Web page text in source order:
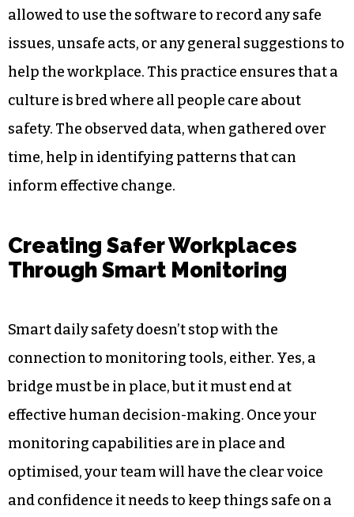
hazards and correctly respond in unexpected
situations.
6. Tracking Safety Observations
Submitted by Employees
During daily activities, workers are conveniently
issues, unsafe acts, or any general suggestions to
help the workplace. This practice ensures that a
safety. The observed data, when gathered over
time, help in identifying patterns that can
inform effective change.
Creating Safer Workplaces
Through Smart Monitoring